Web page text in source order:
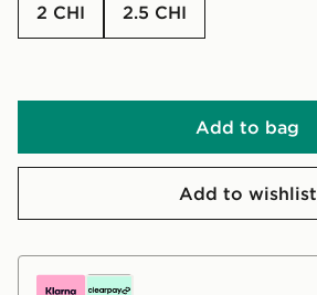
2 CHI 2.5 CHI
Add to bag
Add to wishlist